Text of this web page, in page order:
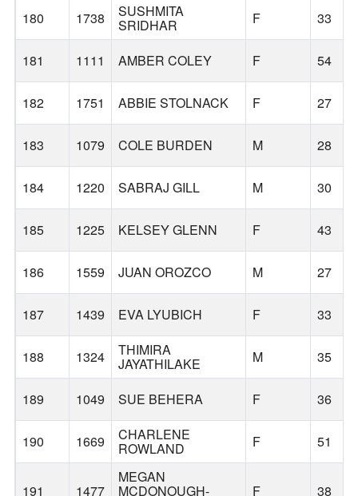
180 1738 SUSHMITA
SRIDHAR F 33
181 1111 AMBER COLEY F 54
182 1751 ABBIE STOLNACK F 27
183 1079 COLE BURDEN M 28
184 1220 SABRAJ GILL M 30
185 1225 KELSEY GLENN F 43
186 1559 JUAN OROZCO M 27
187 1439 EVA LYUBICH F 33
188 1324 THIMIRA
JAYATHILAKE M 35
189 1049 SUE BEHERA F 36
190 1669 CHARLENE
ROWLAND F 51
191 1477
MEGAN
MCDONOUGH- F 38